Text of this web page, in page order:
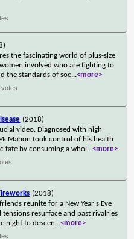
the fascinating world of plus-size
involved who are fighting to
the standards of soc...<more>
votes
(2018)
video. Diagnosed with high
took control of his health
fate by consuming a whol ...<more>
(2018)
reunite for a New Year's Eve
resurface and past rivalries
night to descen...<more>